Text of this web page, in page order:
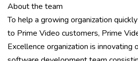
About the team
To help a growing organization
to Prime Video customers, Prime
Excellence organization is innovating